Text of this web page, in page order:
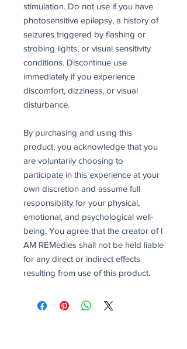
stimulation. Do not use if you have
photosensitive epilepsy, a history of
seizures triggered by flashing or
strobing lights, or visual sensitivity
conditions. Discontinue use
immediately if you experience
discomfort, dizziness, or visual
disturbance.
By purchasing and using this
product, you acknowledge that you
are voluntarily choosing to
participate in this experience at your
own discretion and assume full
responsibility for your physical,
emotional, and psychological well-
being. You agree that the creator of I
AM REMedies shall not be held liable
for any direct or indirect effects
resulting from use of this product.